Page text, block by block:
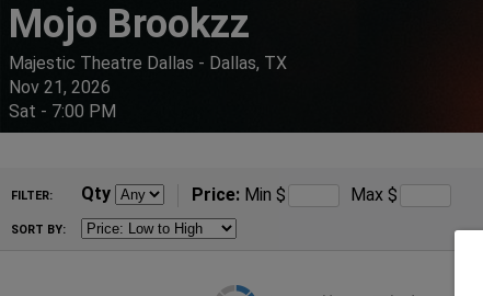
Mojo Brookzz
Majestic Theatre Dallas - Dallas, TX
Nov 21, 2026
Sat - 7:00 PM
FILTER: Qty Price: Min $ Max $
SORT BY: